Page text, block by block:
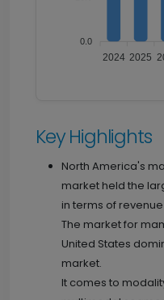
0.0
2024 2025
Key Highlights
North America's
market held the
in terms of
The market for
United States
market.
It comes to